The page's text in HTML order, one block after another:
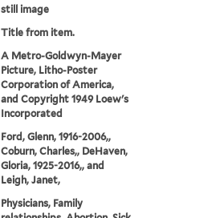
still image
Title from item.
A Metro-Goldwyn-Mayer
Picture, Litho-Poster
Corporation of America,
and Copyright 1949 Loew's
Incorporated
Ford, Glenn, 1916-2006,,
Coburn, Charles,, DeHaven,
Gloria, 1925-2016,, and
Leigh, Janet,
Physicians, Family